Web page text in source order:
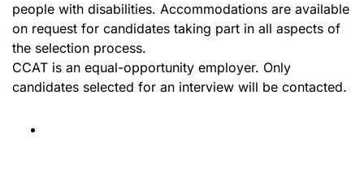
people with disabilities. Accommodations are available
on request for candidates taking part in all aspects of
the selection process.
CCAT is an equal-opportunity employer. Only
candidates selected for an interview will be contacted.